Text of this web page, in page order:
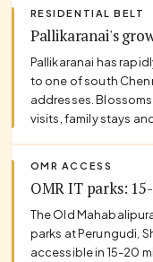
RESIDENTIAL BELT
Pallikaranai's
Pallikaranai has
to one of south
addresses.
visits, family stays
OMR ACCESS
OMR IT parks:
The Old
parks at Perungudi,
accessible in 15-20